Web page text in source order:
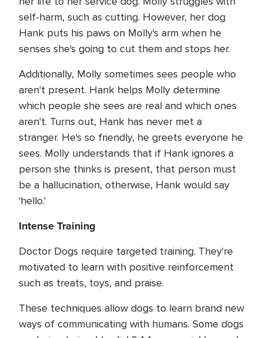
self-harm, such as cutting. However, her dog
Hank puts his paws on Molly's arm when he
senses she's going to cut them and stops her.
Additionally, Molly sometimes sees people who
aren't present. Hank helps Molly determine
which people she sees are real and which ones
aren't. Turns out, Hank has never met a
stranger. He's so friendly, he greets everyone he
sees. Molly understands that if Hank ignores a
person she thinks is present, that person must
be a hallucination, otherwise, Hank would say
'hello.'
Intense Training
Doctor Dogs require targeted training. They're
motivated to learn with positive reinforcement
such as treats, toys, and praise.
These techniques allow dogs to learn brand new
ways of communicating with humans. Some dogs